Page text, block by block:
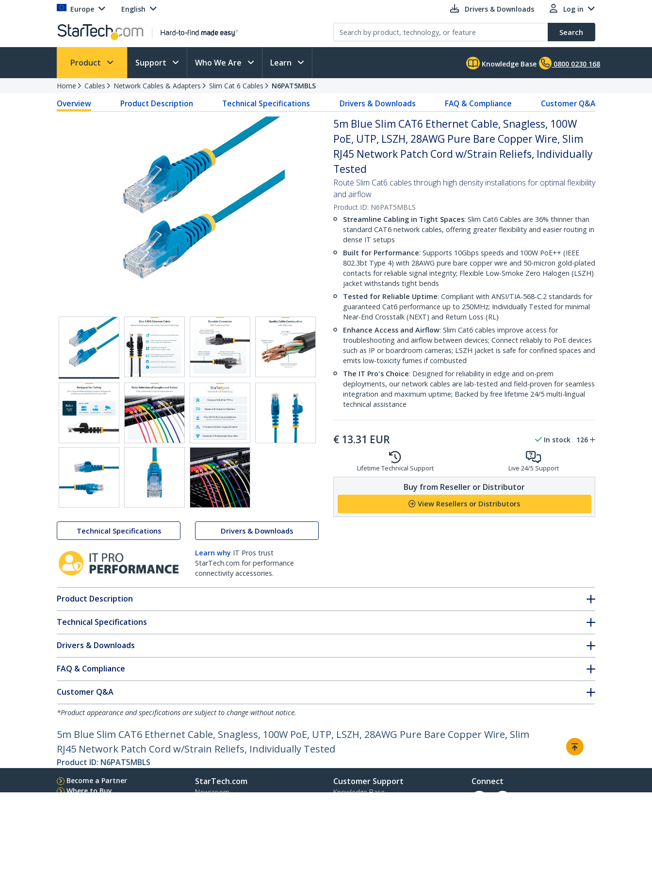
Europe English Drivers & Downloads Log in
Search
Product Support Who We Are Learn Knowledge Base 0800 0230 168
Home Cables Network Cables & Adapters Slim Cat 6 Cables N6PAT5MBLS
Overview Product Description Technical Specifications Drivers & Downloads FAQ & Compliance Customer Q&A
Technical Specifications Drivers & Downloads
Learn why IT Pros trust
StarTech.com for performance
connectivity accessories.
5m Blue Slim CAT6 Ethernet Cable, Snagless, 100W
PoE, UTP, LSZH, 28AWG Pure Bare Copper Wire, Slim
RJ45 Network Patch Cord w/Strain Reliefs, Individually
Tested
Route Slim Cat6 cables through high density installations for optimal flexibility
and airflow
Product ID: N6PAT5MBLS
Streamline Cabling in Tight Spaces: Slim Cat6 Cables are 36% thinner than
standard CAT6 network cables, offering greater flexibility and easier routing in
dense IT setups
Built for Performance: Supports 10Gbps speeds and 100W PoE++ (IEEE
802.3bt Type 4) with 28AWG pure bare copper wire and 50-micron gold-plated
contacts for reliable signal integrity; Flexible Low-Smoke Zero Halogen (LSZH)
jacket withstands tight bends
Tested for Reliable Uptime: Compliant with ANSI/TIA-568-C.2 standards for
guaranteed Cat6 performance up to 250MHz; Individually Tested for minimal
Near-End Crosstalk (NEXT) and Return Loss (RL)
Enhance Access and Airflow: Slim Cat6 cables improve access for
troubleshooting and airflow between devices; Connect reliably to PoE devices
such as IP or boardroom cameras; LSZH jacket is safe for confined spaces and
emits low-toxicity fumes if combusted
The IT Pro's Choice: Designed for reliability in edge and on-prem
deployments, our network cables are lab-tested and field-proven for seamless
integration and maximum uptime; Backed by free lifetime 24/5 multi-lingual
technical assistance
€ 13.31 EUR In stock 126
Lifetime Technical Support Live 24/5 Support
Buy from Reseller or Distributor
View Resellers or Distributors
Product Description
Technical Specifications
Drivers & Downloads
FAQ & Compliance
Customer Q&A
*Product appearance and specifications are subject to change without notice.
5m Blue Slim CAT6 Ethernet Cable, Snagless, 100W PoE, UTP, LSZH, 28AWG Pure Bare Copper Wire, Slim
RJ45 Network Patch Cord w/Strain Reliefs, Individually Tested
Product ID: N6PAT5MBLS
Become a Partner
Where to Buy
StarTech.com
Newsroom
Customer Support
Knowledge Base
Connect